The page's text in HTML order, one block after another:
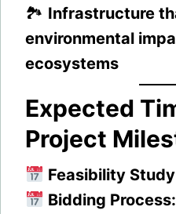
🏞 Infrastructure
environmental
ecosystems
Expected
Project
Feasibility
Bidding Process: